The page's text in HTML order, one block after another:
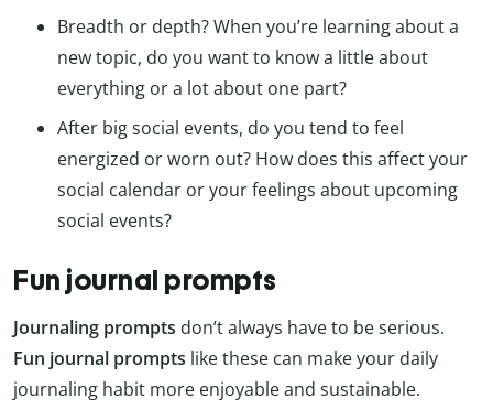
Breadth or depth? When you’re learning about a
new topic, do you want to know a little about
everything or a lot about one part?
After big social events, do you tend to feel
energized or worn out? How does this affect your
social calendar or your feelings about upcoming
social events?
Fun journal prompts
Journaling prompts don’t always have to be serious.
Fun journal prompts like these can make your daily
journaling habit more enjoyable and sustainable.